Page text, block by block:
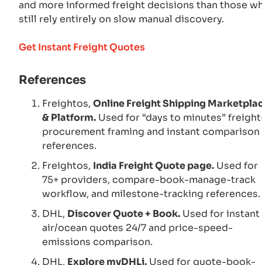
and more informed freight decisions than those
still rely entirely on slow manual discovery.
Get Instant Freight Quotes
References
Freightos, Online Freight Shipping
& Platform. Used for “days to minutes”
procurement framing and instant comparison
references.
Freightos, India Freight Quote page. Used for
75+ providers, compare-book-manage-track
workflow, and milestone-tracking references.
DHL, Discover Quote + Book. Used for instant
air/ocean quotes 24/7 and price-speed-
emissions comparison.
DHL, Explore myDHLi. Used for quote-book-